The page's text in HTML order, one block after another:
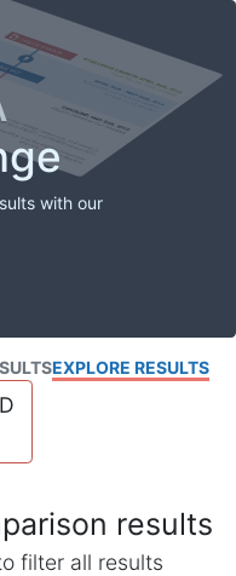
with our
EXPLORE RESULTS
results
filter all results